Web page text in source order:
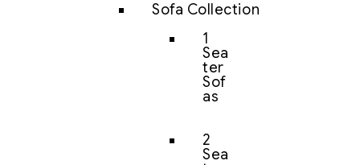
Sofa Collection
1
Sea
ter
Sof
as
2
Sea